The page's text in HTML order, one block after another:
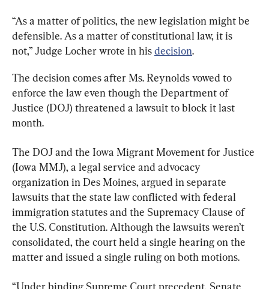
“As a matter of politics, the new legislation might be
defensible. As a matter of constitutional law, it is
not,” Judge Locher wrote in his decision.
The decision comes after Ms. Reynolds vowed to
enforce the law even though the Department of
Justice (DOJ) threatened a lawsuit to block it last
month.
The DOJ and the Iowa Migrant Movement for Justice
(Iowa MMJ), a legal service and advocacy
organization in Des Moines, argued in separate
lawsuits that the state law conflicted with federal
immigration statutes and the Supremacy Clause of
the U.S. Constitution. Although the lawsuits weren’t
consolidated, the court held a single hearing on the
matter and issued a single ruling on both motions.
“Under binding Supreme Court precedent, Senate